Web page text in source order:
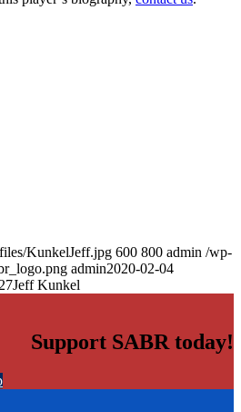
KunkelJeff.jpg 600 800 admin /wp-
admin2020-02-04
Jeff Kunkel
Support SABR today!